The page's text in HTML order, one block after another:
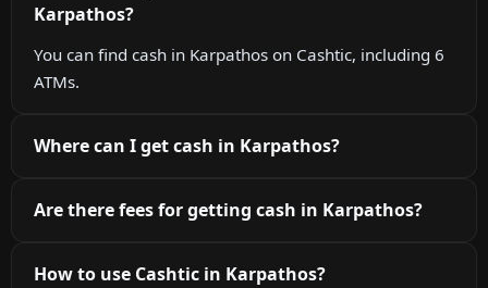
Karpathos?
You can find cash in Karpathos on Cashtic, including 6
ATMs.
Where can I get cash in Karpathos?
Are there fees for getting cash in Karpathos?
How to use Cashtic in Karpathos?